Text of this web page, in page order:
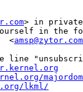
> in
<amsp@zytor.com
line
lkml/